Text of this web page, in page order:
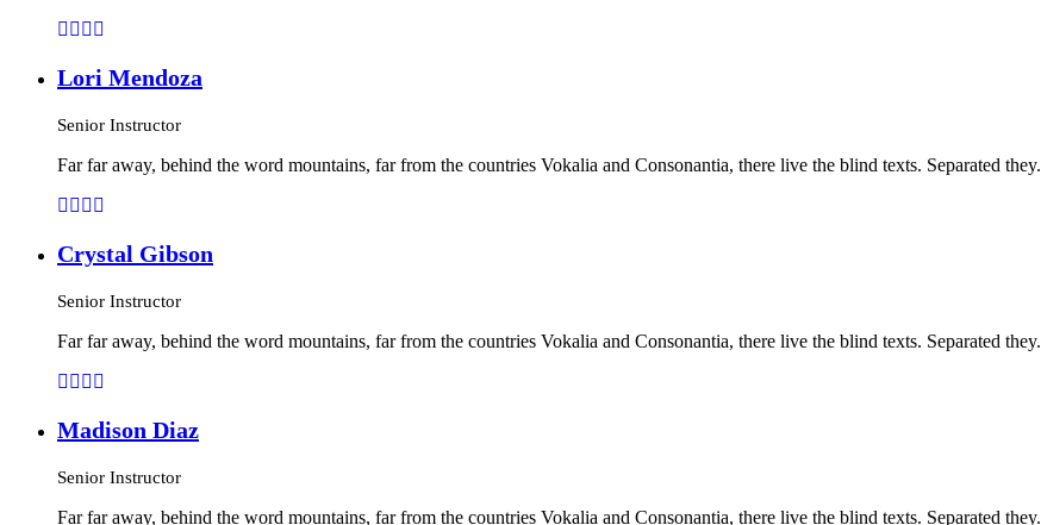
Lori Mendoza
Senior Instructor
Far far away, behind the word mountains, far from the countries Vokalia and Consonantia, there live the blind texts. Separated they.
Crystal Gibson
Senior Instructor
Far far away, behind the word mountains, far from the countries Vokalia and Consonantia, there live the blind texts. Separated they.
Madison Diaz
Senior Instructor
Far far away, behind the word mountains, far from the countries Vokalia and Consonantia, there live the blind texts. Separated they.